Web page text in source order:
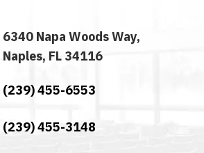
6340 Napa Woods Way,
Naples, FL 34116
(239) 455-6553
(239) 455-3148